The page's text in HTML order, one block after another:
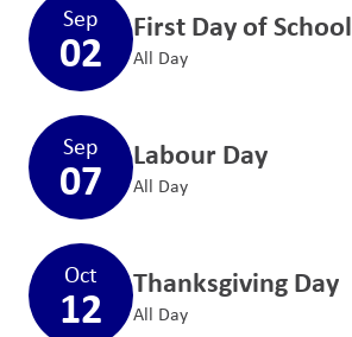
Sep
02 First Day of School
All Day
Sep
07 Labour Day
All Day
Oct
12 Thanksgiving Day
All Day